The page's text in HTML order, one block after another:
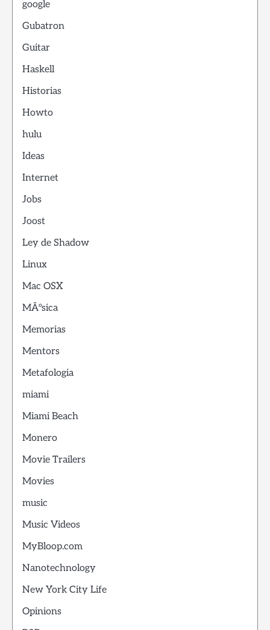
google
Gubatron
Guitar
Haskell
Historias
Howto
hulu
Ideas
Internet
Jobs
Joost
Ley de Shadow
Linux
Mac OSX
MÃºsica
Memorias
Mentors
Metafologia
miami
Miami Beach
Monero
Movie Trailers
Movies
music
Music Videos
MyBloop.com
Nanotechnology
New York City Life
Opinions